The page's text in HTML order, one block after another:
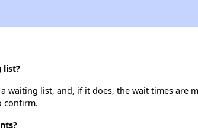
list?
waiting list, and, if it does, the wait times are
confirm.